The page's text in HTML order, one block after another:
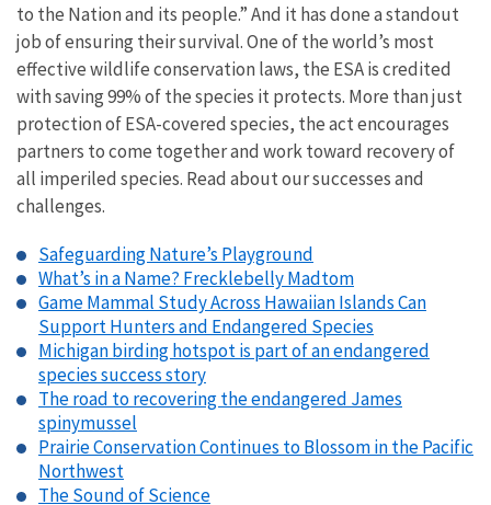
to the Nation and its people.” And it has done a standout
job of ensuring their survival. One of the world’s most
effective wildlife conservation laws, the ESA is credited
with saving 99% of the species it protects. More than just
protection of ESA-covered species, the act encourages
partners to come together and work toward recovery of
all imperiled species. Read about our successes and
challenges.
Safeguarding Nature’s Playground
What’s in a Name? Frecklebelly Madtom
Game Mammal Study Across Hawaiian Islands Can
Support Hunters and Endangered Species
Michigan birding hotspot is part of an endangered
species success story
The road to recovering the endangered James
spinymussel
Prairie Conservation Continues to Blossom in the Pacific
Northwest
The Sound of Science